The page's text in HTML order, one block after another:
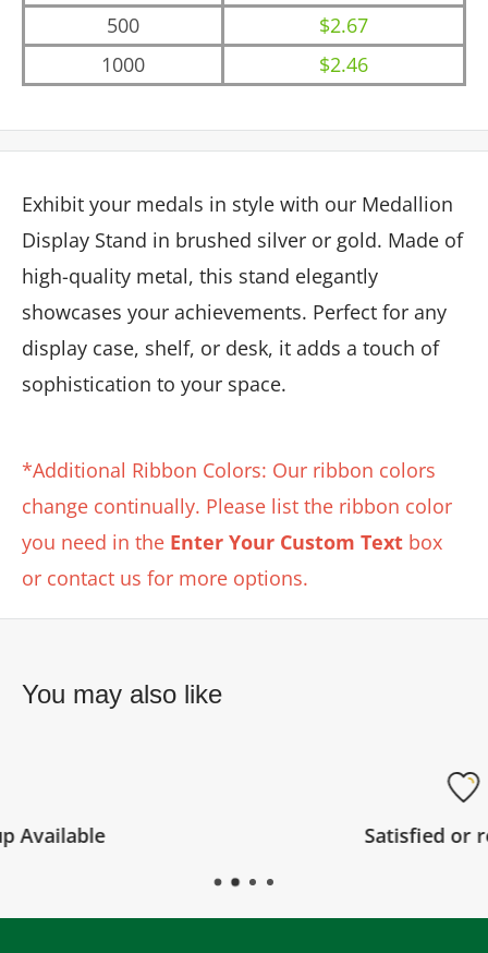
500
$2.67
1000
$2.46
Exhibit your medals in style with our Medallion
Display Stand in brushed silver or gold. Made of
high-quality metal, this stand elegantly
showcases your achievements. Perfect for any
display case, shelf, or desk, it adds a touch of
sophistication to your space.
*Additional Ribbon Colors: Our ribbon colors
change continually. Please list the ribbon color
you need in the Enter Your Custom Text box
or contact us for more options.
You may also like
Satisfied or refunded